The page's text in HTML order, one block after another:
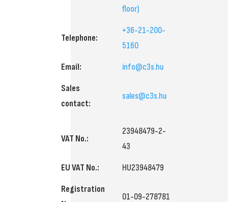
floor)
Telephone:
+36-21-200-
5160
Email:
info@c3s.hu
Sales
contact:
sales@c3s.hu
VAT No.:
23948479-2-
43
EU VAT No.:
HU23948479
Registration
01-09-278781